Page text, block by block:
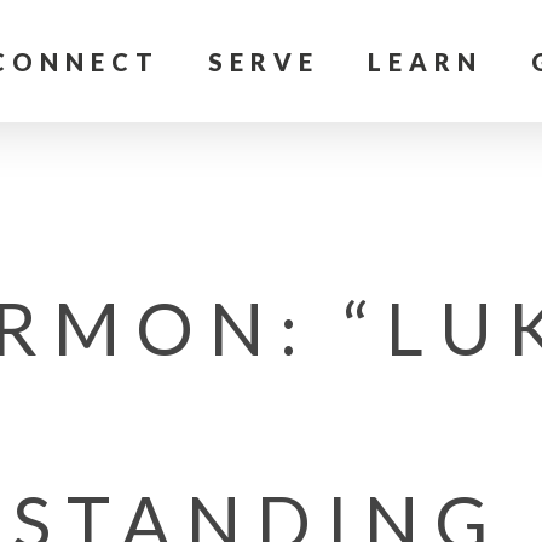
SERVE LEARN